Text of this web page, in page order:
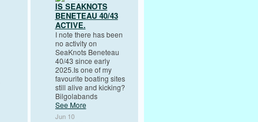
IS SEAKNOTS
BENETEAU 40/43
ACTIVE.
I note there has been
no activity on
SeaKnots Beneteau
40/43 since early
2025.Is one of my
favourite boating sites
still alive and kicking?
Bilgolabands
See More
Jun 10